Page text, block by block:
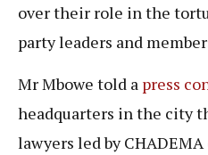
over their role in the
party leaders and
Mr Mbowe told a press
headquarters in the city
lawyers led by